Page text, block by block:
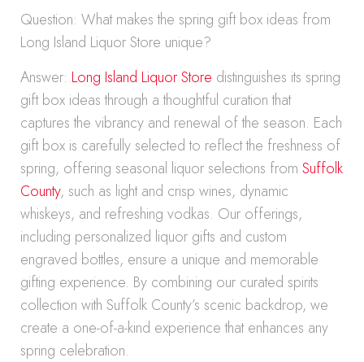
Question: What makes the spring gift box ideas from
Long Island Liquor Store unique?
Answer: Long Island Liquor Store distinguishes its spring
gift box ideas through a thoughtful curation that
captures the vibrancy and renewal of the season. Each
gift box is carefully selected to reflect the freshness of
spring, offering seasonal liquor selections from Suffolk
County, such as light and crisp wines, dynamic
whiskeys, and refreshing vodkas. Our offerings,
including personalized liquor gifts and custom
engraved bottles, ensure a unique and memorable
gifting experience. By combining our curated spirits
collection with Suffolk County’s scenic backdrop, we
create a one-of-a-kind experience that enhances any
spring celebration.